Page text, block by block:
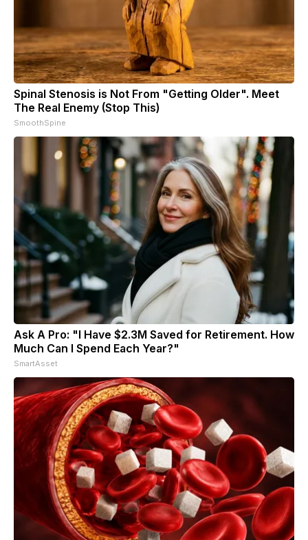
Spinal Stenosis is Not From "Getting Older". Meet
The Real Enemy (Stop This)
SmoothSpine
Ask A Pro: "I Have $2.3M Saved for Retirement. How
Much Can I Spend Each Year?"
SmartAsset